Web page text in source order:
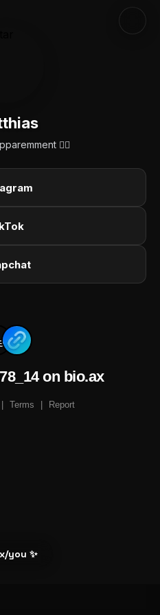
🤷‍♂️
on bio.ax
Terms Report
you ✨